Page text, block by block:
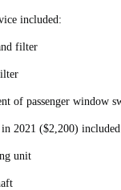
included:
filter
of passenger window
2021 ($2,200)
unit